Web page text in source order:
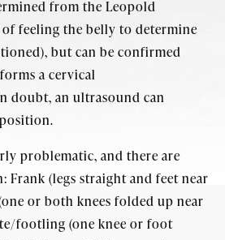
from the Leopold
of feeling the belly to determine
but can be confirmed
a cervical
doubt, an ultrasound can
problematic, and there are
Frank (legs straight and feet near
or both knees folded up near
footling (one knee or foot